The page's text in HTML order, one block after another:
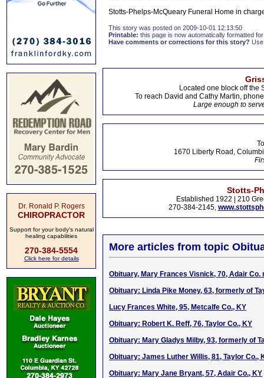
Dr. Ronald P. Rogers
CHIROPRACTOR
Support for your body's natural
healing capabilities
270-384-5554
Click here for details
Stotts-Phelps-McQueary Funeral Home in
This story was posted on 2009-10-01 12:13:50
Printable: this page is now automatically formatted
Have comments or corrections for this story?
Located one block off the
To reach David and Cathy Martin,
Large enough to
1670 Liberty Road,
Stotts-
Established 1922 | 210
270-384-2145,
More articles from topic
Obituary, Mary Frances Visnick, 70, Adair Co.
Obituary: Linda Pike Money, 63, formerly of
Lucy Frances White, 95, Metcalfe Co., KY
Obituary: Robert K. Reff, 76, Taylor Co., KY
Obituary: Mary Gladys Milby, 93, formerly of
Obituary: James Luther Willis, 81, Taylor Co.,
Obituary: Mary Jane Bryant, 57, Adair Co., KY